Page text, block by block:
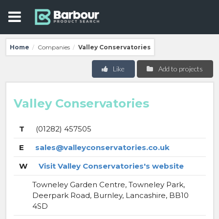
Home / Companies / Valley Conservatories
Add to projects
Like
Valley Conservatories
T
(01282) 457505
E
sales@valleyconservatories.co.uk
W
Visit Valley Conservatories's website
Towneley Garden Centre, Towneley Park,
Deerpark Road, Burnley, Lancashire, BB10
4SD